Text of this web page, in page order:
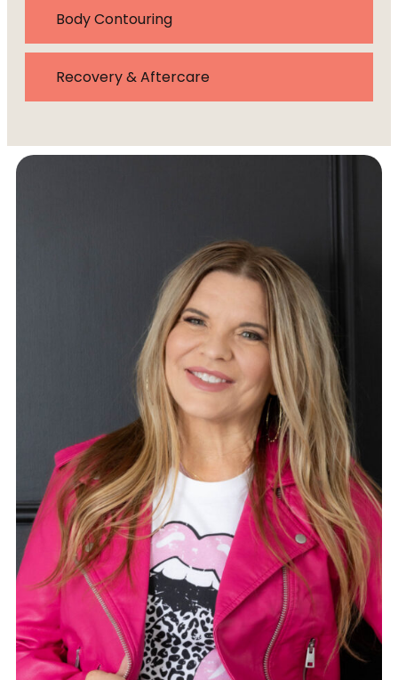
Body Contouring
Recovery & Aftercare